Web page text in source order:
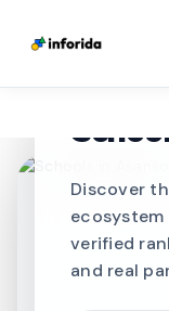
CURATED
Best
Discover
ecosystem
verified
and real